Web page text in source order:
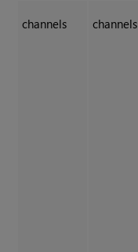
channels channels